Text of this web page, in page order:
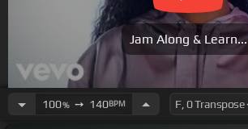
Jam Along & Learn...
100%➙ 140BPM